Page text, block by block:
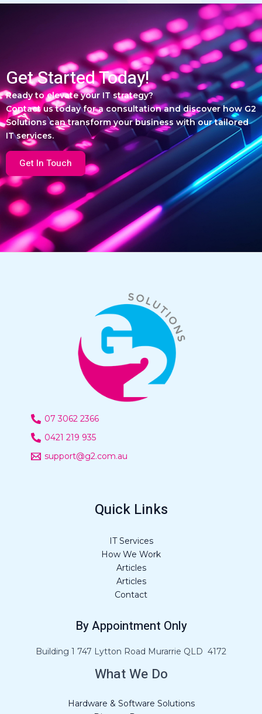
Get Started Today!
Ready to elevate your IT strategy?
Contact us today for a consultation and discover how G2
Solutions can transform your business with our tailored
IT services.
Get In Touch
07 3062 2366
0421 219 935
support@g2.com.au
Quick Links
IT Services
How We Work
Articles
Articles
Contact
By Appointment Only
Building 1 747 Lytton Road Murarrie QLD 4172
What We Do
Hardware & Software Solutions